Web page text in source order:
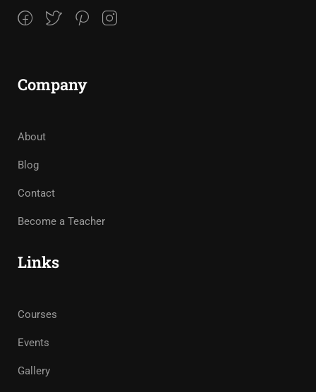
Company
About
Blog
Contact
Become a Teacher
Links
Courses
Events
Gallery